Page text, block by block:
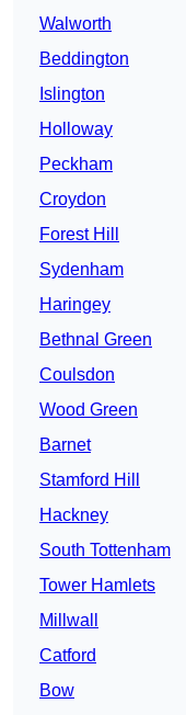
Walworth
Beddington
Islington
Holloway
Peckham
Croydon
Forest Hill
Sydenham
Haringey
Bethnal Green
Coulsdon
Wood Green
Barnet
Stamford Hill
Hackney
South Tottenham
Tower Hamlets
Millwall
Catford
Bow